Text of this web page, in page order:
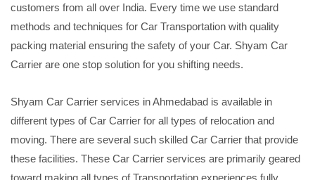
customers from all over India. Every time we use standard
methods and techniques for Car Transportation with quality
packing material ensuring the safety of your Car. Shyam Car
Carrier are one stop solution for you shifting needs.
Shyam Car Carrier services in Ahmedabad is available in
different types of Car Carrier for all types of relocation and
moving. There are several such skilled Car Carrier that provide
these facilities. These Car Carrier services are primarily geared
toward making all types of Transportation experiences fully